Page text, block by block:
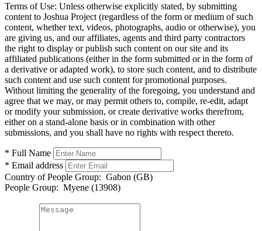
Terms of Use: Unless otherwise explicitly stated, by submitting
content to Joshua Project (regardless of the form or medium of such
content, whether text, videos, photographs, audio or otherwise), you
are giving us, and our affiliates, agents and third party contractors
the right to display or publish such content on our site and its
affiliated publications (either in the form submitted or in the form of
a derivative or adapted work), to store such content, and to distribute
such content and use such content for promotional purposes.
Without limiting the generality of the foregoing, you understand and
agree that we may, or may permit others to, compile, re-edit, adapt
or modify your submission, or create derivative works therefrom,
either on a stand-alone basis or in combination with other
submissions, and you shall have no rights with respect thereto.
* Full Name
* Email address
Country of People Group: Gabon (GB)
People Group: Myene (13908)